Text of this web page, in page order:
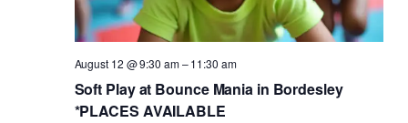
Soft Play at Bounce Mania in Bordesley
*PLACES AVAILABLE
August 12 @ 9:30 am–11:30 am